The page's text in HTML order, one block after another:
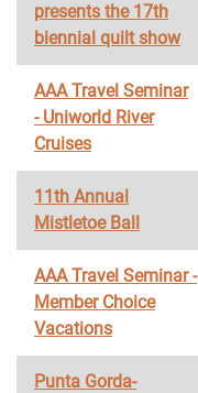
presents the 17th
biennial quilt show
AAA Travel Seminar
- Uniworld River
Cruises
11th Annual
Mistletoe Ball
AAA Travel Seminar -
Member Choice
Vacations
Punta Gorda-